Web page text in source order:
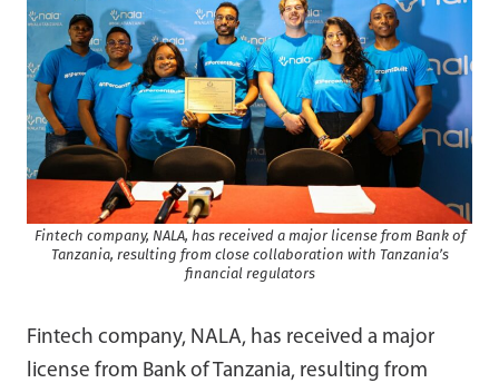
Fintech company, NALA, has received a major license from Bank of
Tanzania, resulting from close collaboration with Tanzania’s
financial regulators
Fintech company, NALA, has received a major
license from Bank of Tanzania, resulting from